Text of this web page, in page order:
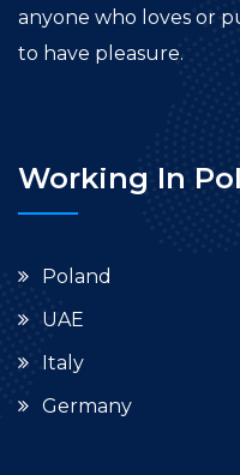
anyone who loves or
to have pleasure.
Working In
Poland
UAE
Italy
Germany